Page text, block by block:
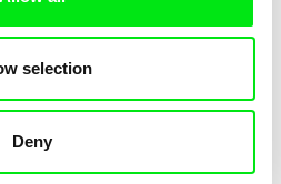
selection
Deny
Icaros